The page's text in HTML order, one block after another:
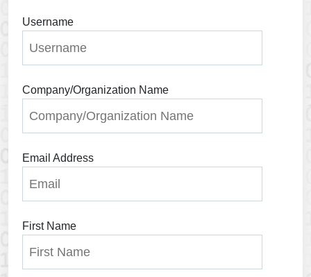
Username
Company/Organization Name
Email Address
First Name